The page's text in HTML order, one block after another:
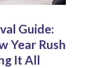
Guide:
Year Rush
It All